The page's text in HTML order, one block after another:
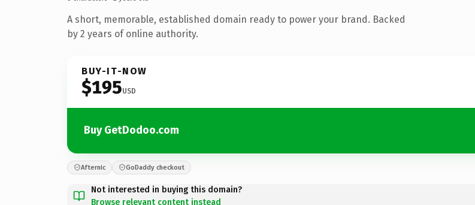
A short, memorable, established domain ready to power your brand. Backed
by 2 years of online authority.
BUY-IT-NOW
$195USD
Buy GetDodoo.com
Afternic GoDaddy checkout
Not interested in buying this domain?
Browse relevant content instead